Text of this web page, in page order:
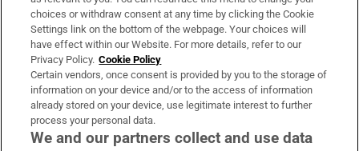
Irish Times Products & Services
OUR PARTNERS:
choices or withdraw consent at any time by clicking the Cookie
Settings link on the bottom of the webpage. Your choices will
have effect within our Website. For more details, refer to our
Privacy Policy. Cookie Policy
Certain vendors, once consent is provided by you to the storage of
information on your device and/or to the access of information
already stored on your device, use legitimate interest to further
process your personal data.
We and our partners collect and use data